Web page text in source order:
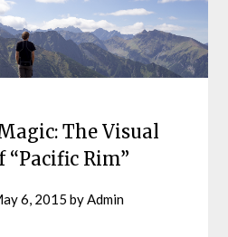
The Visual
“Pacific Rim”
6, 2015 by Admin